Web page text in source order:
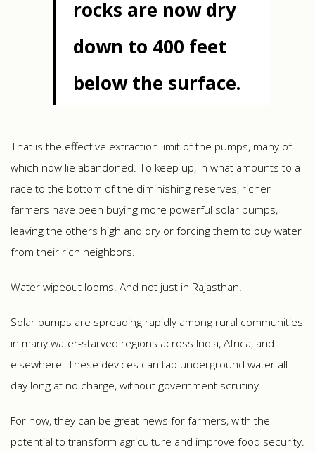
rocks are now dry
down to 400 feet
below the surface.
That is the effective extraction limit of the pumps, many of
which now lie abandoned. To keep up, in what amounts to a
race to the bottom of the diminishing reserves, richer
farmers have been buying more powerful solar pumps,
leaving the others high and dry or forcing them to buy water
from their rich neighbors.
Water wipeout looms. And not just in Rajasthan.
Solar pumps are spreading rapidly among rural communities
in many water-starved regions across India, Africa, and
elsewhere. These devices can tap underground water all
day long at no charge, without government scrutiny.
For now, they can be great news for farmers, with the
potential to transform agriculture and improve food security.